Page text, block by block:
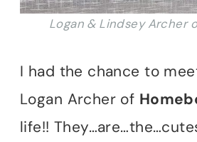
Logan & Lindsey Archer
I had the chance to
Logan Archer of
life!!